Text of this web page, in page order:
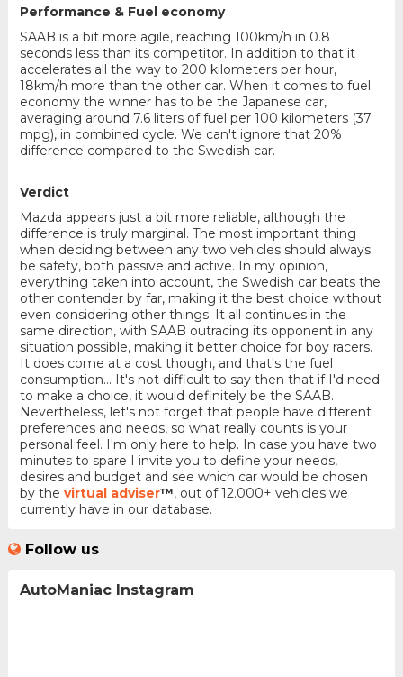
Performance & Fuel economy
SAAB is a bit more agile, reaching 100km/h in 0.8
seconds less than its competitor. In addition to that it
accelerates all the way to 200 kilometers per hour,
18km/h more than the other car. When it comes to fuel
economy the winner has to be the Japanese car,
averaging around 7.6 liters of fuel per 100 kilometers (37
mpg), in combined cycle. We can't ignore that 20%
difference compared to the Swedish car.
Verdict
Mazda appears just a bit more reliable, although the
difference is truly marginal. The most important thing
when deciding between any two vehicles should always
be safety, both passive and active. In my opinion,
everything taken into account, the Swedish car beats the
other contender by far, making it the best choice without
even considering other things. It all continues in the
same direction, with SAAB outracing its opponent in any
situation possible, making it better choice for boy racers.
It does come at a cost though, and that's the fuel
consumption... It's not difficult to say then that if I'd need
to make a choice, it would definitely be the SAAB.
Nevertheless, let's not forget that people have different
preferences and needs, so what really counts is your
personal feel. I'm only here to help. In case you have two
minutes to spare I invite you to define your needs,
desires and budget and see which car would be chosen
by the virtual adviser™, out of 12.000+ vehicles we
currently have in our database.
Follow us
AutoManiac Instagram